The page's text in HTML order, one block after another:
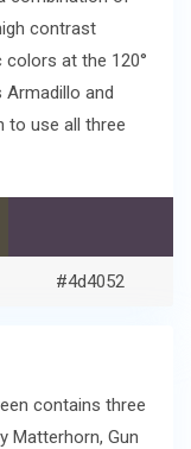
contrast
at the 120°
Armadillo and
to use all three
#4d4052
contains three
Matterhorn, Gun